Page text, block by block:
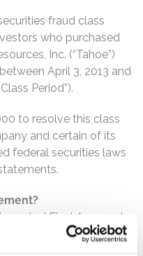
fraud class
who purchased
Inc. (“Tahoe”)
April 3, 2013 and
Period”).
to resolve this class
and certain of its
federal securities laws
granted Final Approval
This action has